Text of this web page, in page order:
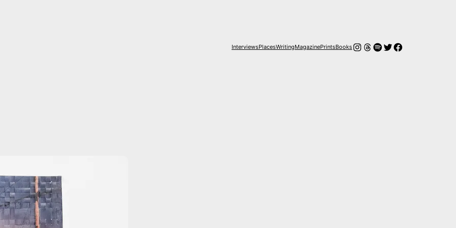
InterviewsPlacesWritingMagazinePrintsBooksInstagram
Hilos
Spotify
Twitter
Facebook